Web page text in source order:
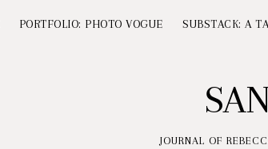
PORTFOLIO: PHOTO VOGUE SUBSTACK: A
JOURNAL OF